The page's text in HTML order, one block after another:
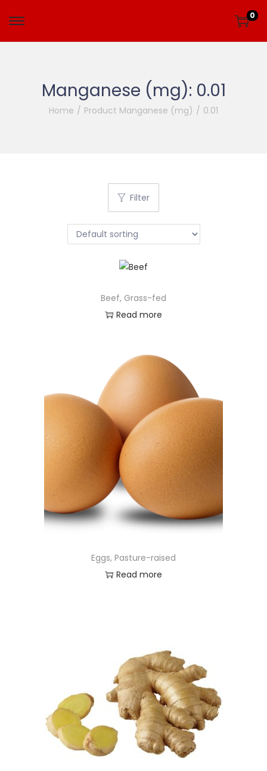
0
Manganese (mg): 0.01
Home / Product Manganese (mg) / 0.01
Filter
Beef, Grass-fed
Read more
Eggs, Pasture-raised
Read more